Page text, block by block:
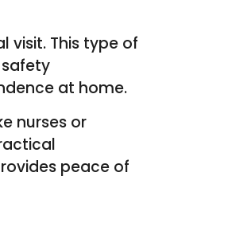
visit. This type of
at home.
nurses or
peace of